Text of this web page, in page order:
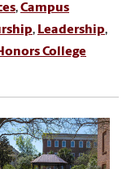
,Campus
, Leadership,
College